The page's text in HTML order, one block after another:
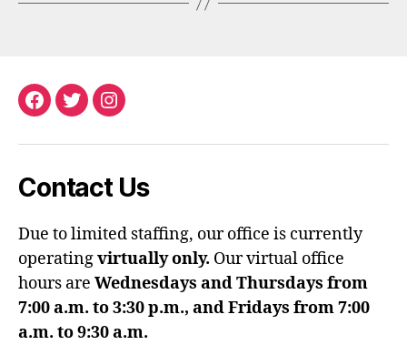
Facebook
TwitterInstagram
Contact Us
Due to limited staffing, our office is currently
operatingvirtually only. Our virtual office
hours are Wednesdays and Thursdays from
7:00 a.m. to 3:30 p.m., and Fridays from 7:00
a.m. to 9:30 a.m.